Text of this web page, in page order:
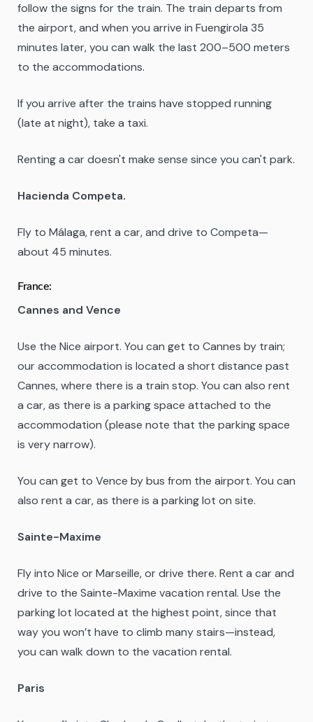
follow the signs for the train. The train departs from
the airport, and when you arrive in Fuengirola 35
minutes later, you can walk the last 200–500 meters
to the accommodations.
If you arrive after the trains have stopped running
(late at night), take a taxi.
Renting a car doesn't make sense since you can't park.
Hacienda Competa.
Fly to Málaga, rent a car, and drive to Competa—
about 45 minutes.
France:
Cannes and Vence
Use the Nice airport. You can get to Cannes by train;
our accommodation is located a short distance past
Cannes, where there is a train stop. You can also rent
a car, as there is a parking space attached to the
accommodation (please note that the parking space
is very narrow).
You can get to Vence by bus from the airport. You can
also rent a car, as there is a parking lot on site.
Sainte-Maxime
Fly into Nice or Marseille, or drive there. Rent a car and
drive to the Sainte-Maxime vacation rental. Use the
parking lot located at the highest point, since that
way you won’t have to climb many stairs—instead,
you can walk down to the vacation rental.
Paris